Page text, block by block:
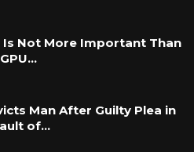
Is Not More Important Than
Man After Guilty Plea in
of…